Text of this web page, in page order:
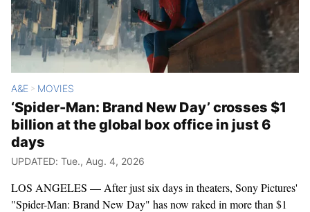
A&E > MOVIES
‘Spider-Man: Brand New Day’ crosses $1
billion at the global box office in just 6
days
UPDATED: Tue., Aug. 4, 2026
LOS ANGELES — After just six days in theaters, Sony Pictures'
"Spider-Man: Brand New Day" has now raked in more than $1